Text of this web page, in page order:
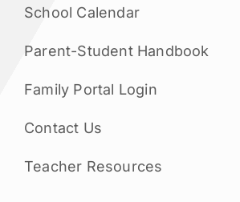
School Calendar
Parent-Student Handbook
Family Portal Login
Contact Us
Teacher Resources